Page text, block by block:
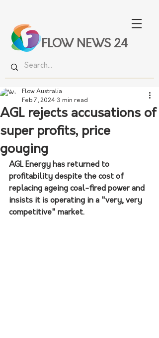
FLOW NEWS 24
AGL rejects accusations of
super profits, price
gouging
Flow Australia
Feb 7, 2024 3 min read
AGL Energy has returned to
profitability despite the cost of
replacing ageing coal-fired power and
insists it is operating in a "very, very
competitive" market.